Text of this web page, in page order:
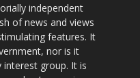
independent
of news and views
features. It
nor is it
group. It is